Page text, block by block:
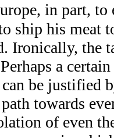
in part, to
ship his meat
Ironically, the
a
be
towards
of even